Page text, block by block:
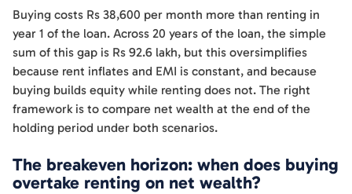
Buying costs Rs 38,600 per month more than renting in
year 1 of the loan. Across 20 years of the loan, the simple
sum of this gap is Rs 92.6 lakh, but this oversimplifies
because rent inflates and EMI is constant, and because
buying builds equity while renting does not. The right
framework is to compare net wealth at the end of the
holding period under both scenarios.
The breakeven horizon: when does buying
overtake renting on net wealth?